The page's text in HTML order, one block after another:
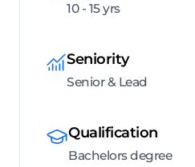
10 - 15 yrs
Seniority
Senior & Lead
Qualification
Bachelors degree